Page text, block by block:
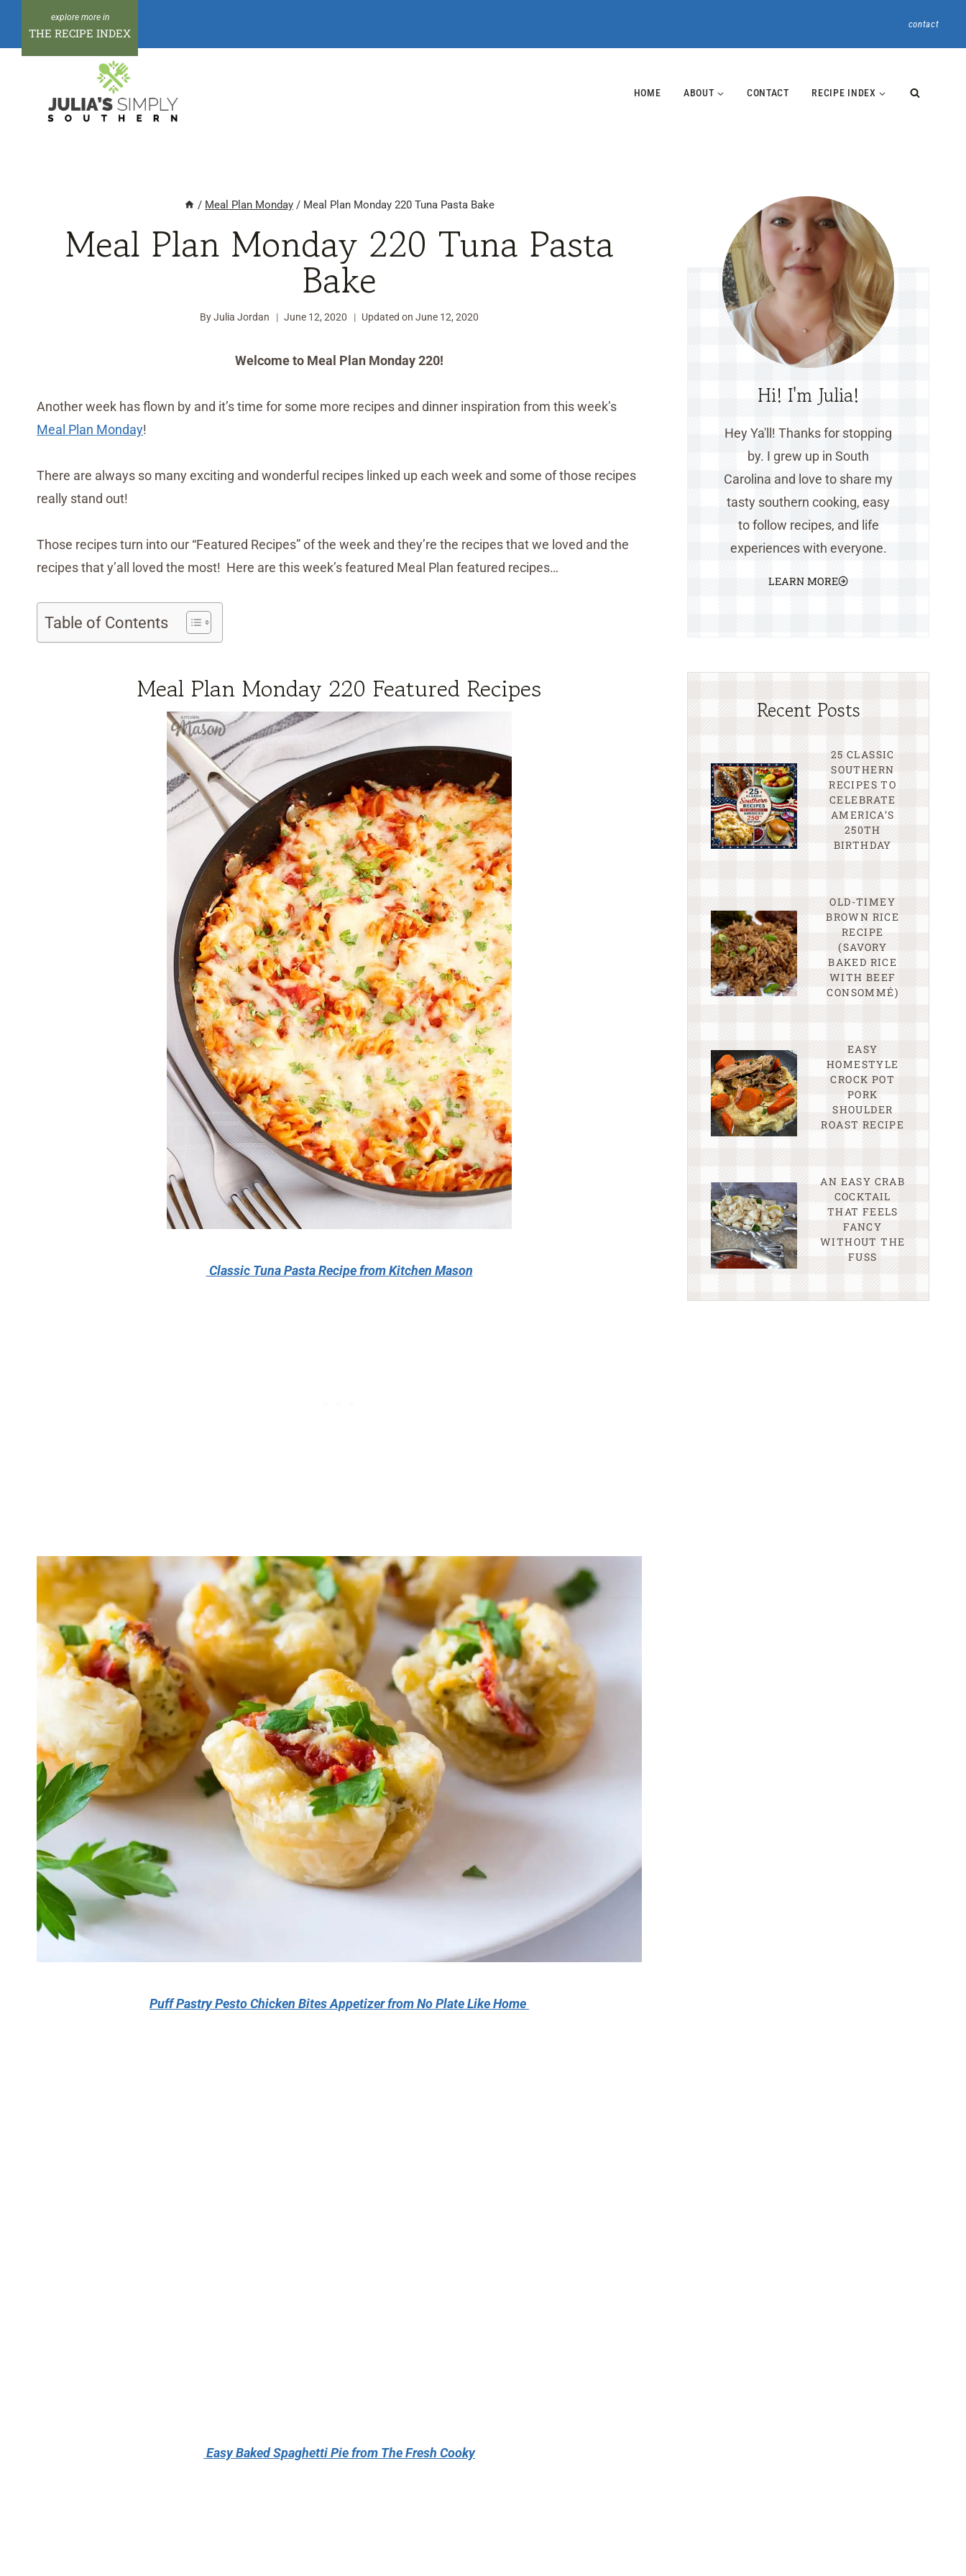
content
THE RECIPE INDEX
contact
HOME ABOUT CONTACT RECIPE INDEX
/ Meal Plan Monday / Meal Plan Monday 220 Tuna Pasta Bake
Meal Plan Monday 220 Tuna Pasta
Bake
ByJulia Jordan June 12, 2020 Updated on June 12, 2020
Welcome to Meal Plan Monday 220!
Another week has flown by and it’s time for some more recipes and dinner inspiration from this week’s
Meal Plan Monday!
There are always so many exciting and wonderful recipes linked up each week and some of those recipes
really stand out!
Those recipes turn into our “Featured Recipes” of the week and they’re the recipes that we loved and the
recipes that y’all loved the most! Here are this week’s featured Meal Plan featured recipes…
Table of Contents
Meal Plan Monday 220 Featured Recipes
Classic Tuna Pasta Recipe from Kitchen Mason
Puff Pastry Pesto Chicken Bites Appetizer from No Plate Like Home
Easy Baked Spaghetti Pie from The Fresh Cooky
Hi! I'm Julia!
Hey Ya'll! Thanks for stopping
by. I grew up in South
Carolina and love to share my
tasty southern cooking, easy
to follow recipes, and life
experiences with everyone.
LEARN MORE
Recent Posts
25 CLASSIC
SOUTHERN
RECIPES TO
CELEBRATE
AMERICA’S
250TH
BIRTHDAY
OLD-TIMEY
BROWN RICE
RECIPE
(SAVORY
BAKED RICE
WITH BEEF
CONSOMMÉ)
EASY
HOMESTYLE
CROCK POT
PORK
SHOULDER
ROAST RECIPE
AN EASY CRAB
COCKTAIL
THAT FEELS
FANCY
WITHOUT THE
FUSS